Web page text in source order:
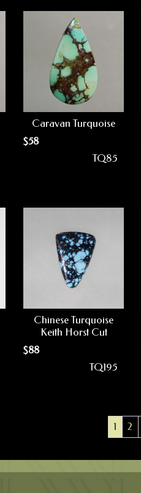
Caravan Turquoise
$58
TQ85
Chinese Turquoise
Keith Horst Cut
$88
TQ195
1 2